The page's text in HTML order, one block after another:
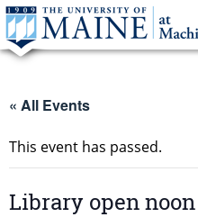
« All Events
This event has passed.
Library open